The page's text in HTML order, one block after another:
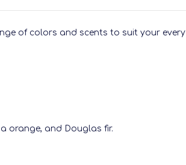
of colors and scents to suit your every
orange, and Douglas fir.